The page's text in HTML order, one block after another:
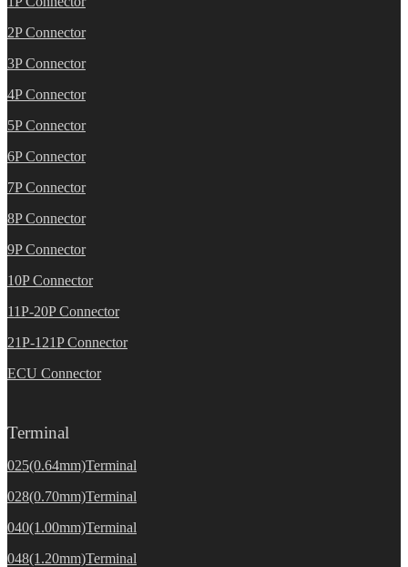
2P Connector
3P Connector
4P Connector
5P Connector
6P Connector
7P Connector
8P Connector
9P Connector
10P Connector
11P-20P Connector
21P-121P Connector
ECU Connector
Terminal
025(0.64mm)Terminal
028(0.70mm)Terminal
040(1.00mm)Terminal
048(1.20mm)Terminal